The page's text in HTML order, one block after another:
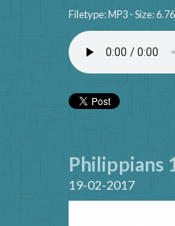
Filetype: MP3 - Size:
Philippians
19-02-2017